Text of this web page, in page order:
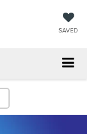
SAVED